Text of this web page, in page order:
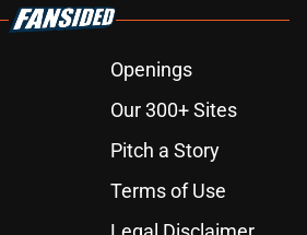
Openings
Our 300+ Sites
Pitch a Story
Terms of Use